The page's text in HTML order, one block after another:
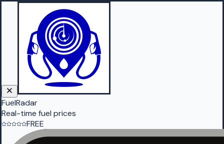
FuelRadar
Real-time fuel prices
FREE